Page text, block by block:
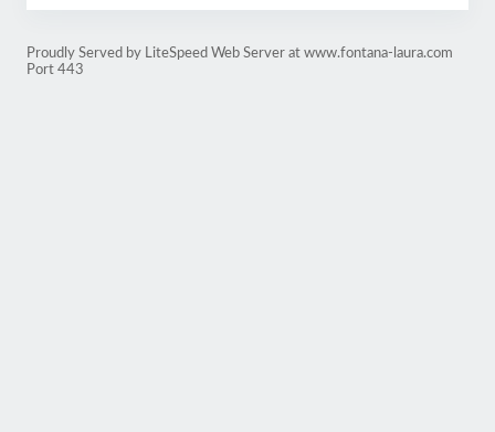
Proudly Served by LiteSpeed Web Server at www.fontana-laura.com
Port 443